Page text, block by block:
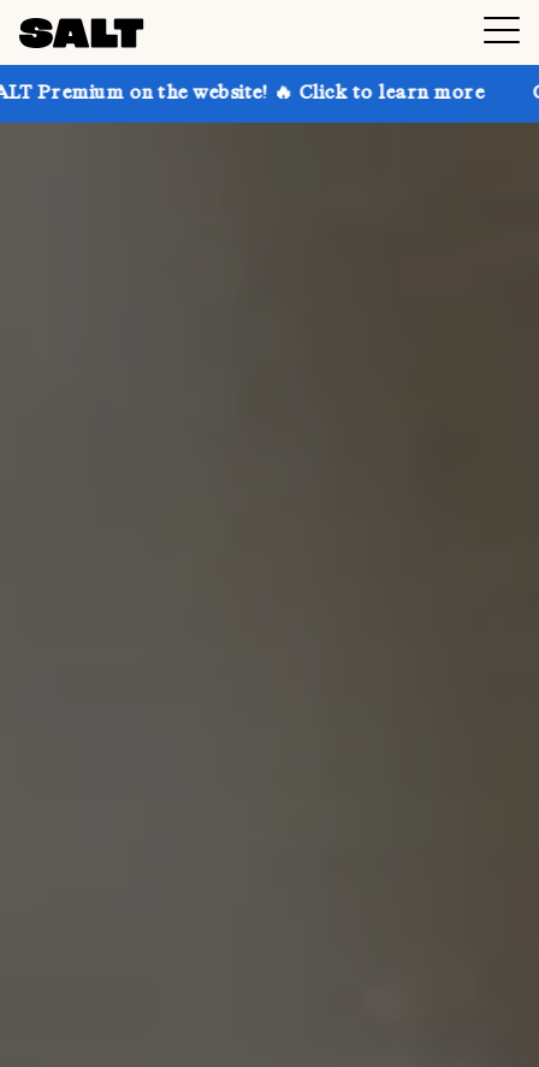
the website! 🔥 Click to learn more Get up to